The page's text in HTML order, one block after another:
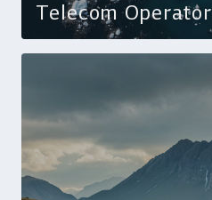
Telecom Operator